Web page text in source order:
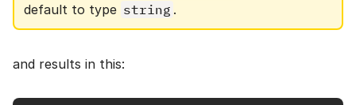
default to type string .
and results in this: